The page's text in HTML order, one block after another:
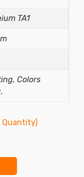
TA1
Colors
Quantity)